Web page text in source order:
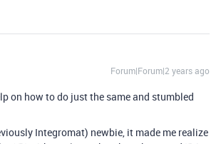
Forum|Forum|2 years ago
on how to do just the same and stumbled
Integromat) newbie, it made me realize